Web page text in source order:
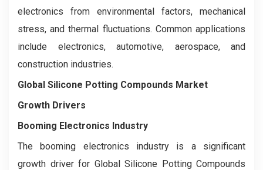
electronics from environmental factors, mechanical
stress, and thermal fluctuations. Common applications
include electronics, automotive, aerospace, and
construction industries.
Global Silicone Potting Compounds Market
Growth Drivers
Booming Electronics Industry
The booming electronics industry is a significant
growth driver for Global Silicone Potting Compounds